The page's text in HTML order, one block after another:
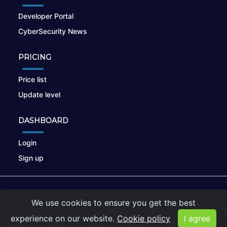
Developer Portal
CyberSecurity News
PRICING
Price list
Update level
DASHBOARD
Login
Sign up
Privacy Policy |Cookies
We use cookies to ensure you get the best
experience on our website. Cookie policy I agree